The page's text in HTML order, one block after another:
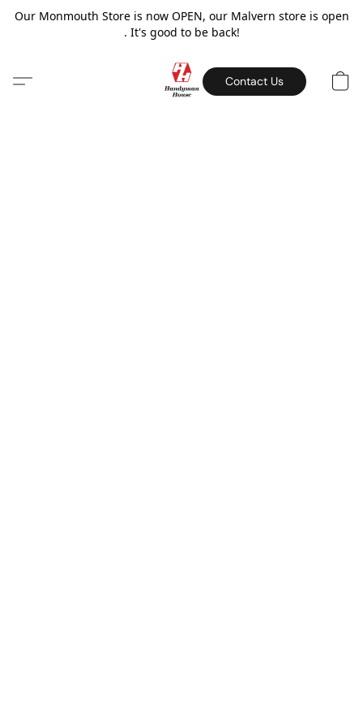
Our Monmouth Store is now OPEN, our Malvern store is open
. It's good to be back!
Contact Us